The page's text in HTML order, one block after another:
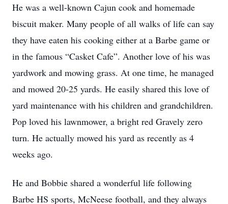
He was a well-known Cajun cook and homemade
biscuit maker. Many people of all walks of life can say
they have eaten his cooking either at a Barbe game or
in the famous “Casket Cafe”. Another love of his was
yardwork and mowing grass. At one time, he managed
and mowed 20-25 yards. He easily shared this love of
yard maintenance with his children and grandchildren.
Pop loved his lawnmower, a bright red Gravely zero
turn. He actually mowed his yard as recently as 4
weeks ago.
He and Bobbie shared a wonderful life following
Barbe HS sports, McNeese football, and they always